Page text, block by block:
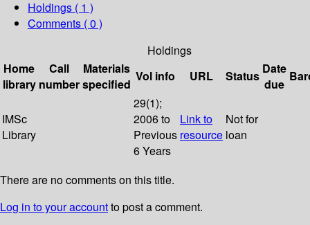
Holdings ( 1 )
Comments ( 0 )
Holdings
Home
library
Call
number
Materials
specified
Vol info URL Status Date
due
IMSc
Library
29(1);
2006 to
Previous
6 Years
Link to
resource
Not for
loan
There are no comments on this title.
Log in to your accountto post a comment.